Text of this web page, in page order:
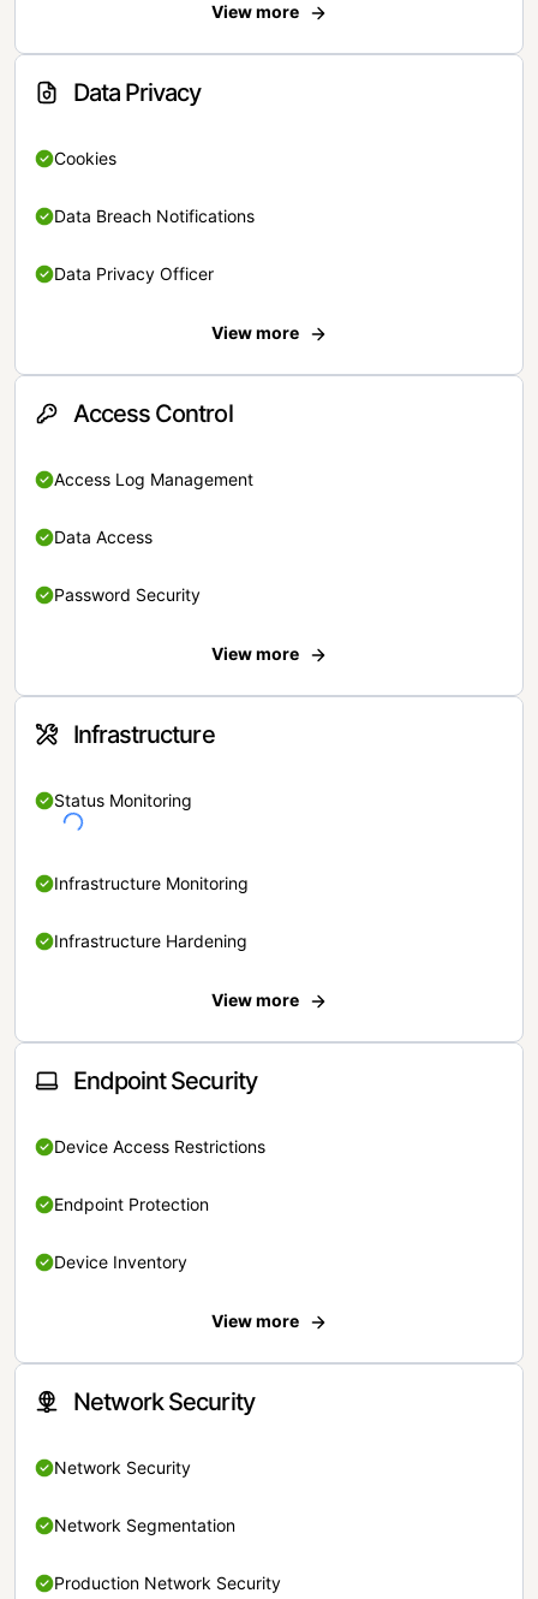
View more
Data Privacy
Cookies
Data Breach Notifications
Data Privacy Officer
View more
Access Control
Access Log Management
Data Access
Password Security
View more
Infrastructure
Status Monitoring
Infrastructure Monitoring
Infrastructure Hardening
View more
Endpoint Security
Device Access Restrictions
Endpoint Protection
Device Inventory
View more
Network Security
Network Security
Network Segmentation
Production Network Security